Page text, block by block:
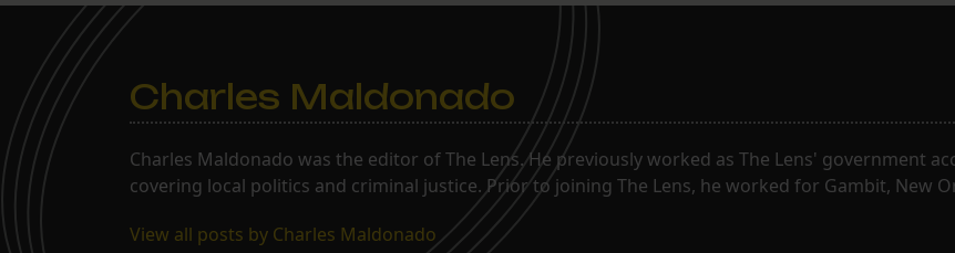
Charles Maldonado
Charles Maldonado was the editor of The Lens. He previously worked as The Lens' government
covering local politics and criminal justice. Prior to joining The Lens, he worked for Gambit, New
View all posts by Charles Maldonado